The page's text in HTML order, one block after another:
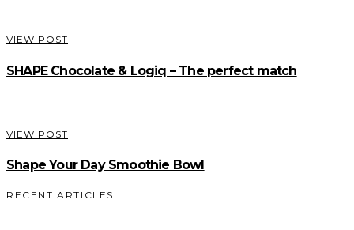
VIEW POST
SHAPE Chocolate & Logiq – The perfect match
VIEW POST
Shape Your Day Smoothie Bowl
RECENT ARTICLES